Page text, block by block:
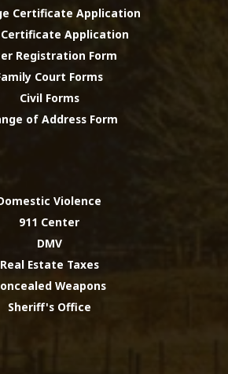
Certificate Application
Application
Registration Form
Court Forms
Civil Forms
of Address Form
Violence
911 Center
DMV
Real Estate Taxes
Weapons
Sheriff's Office